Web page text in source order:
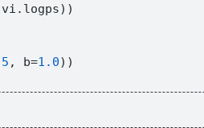
, b=1.0))